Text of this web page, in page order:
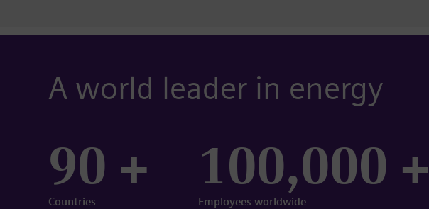
A world leader in energy
90 +
Countries
100,000 +
Employees worldwide